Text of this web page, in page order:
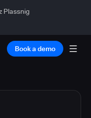
Plassnig
Book a demo